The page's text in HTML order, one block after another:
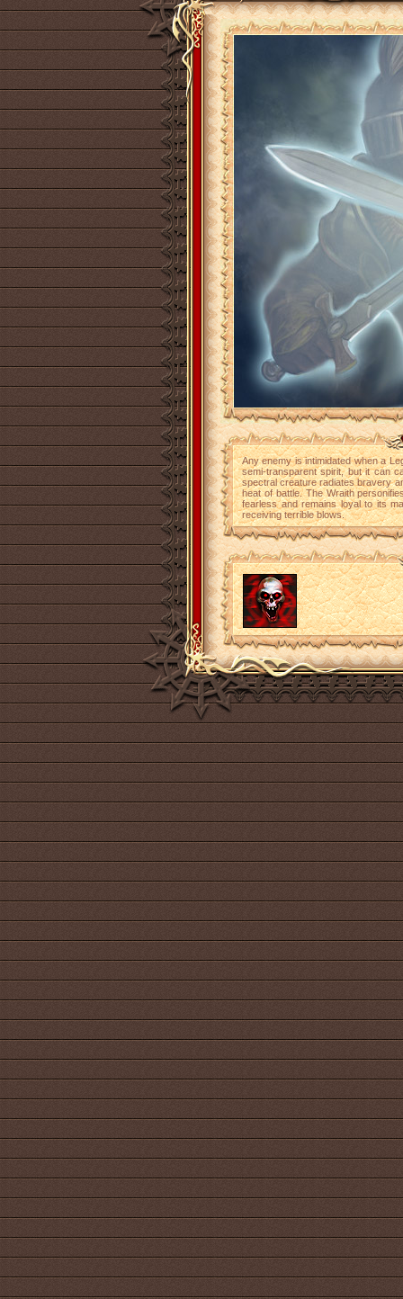
Any enemy is intimidated when a
semi-transparent spirit, but it can
spectral creature radiates bravery
heat of battle. The Wraith
fearless and remains loyal to its
receiving terrible blows.